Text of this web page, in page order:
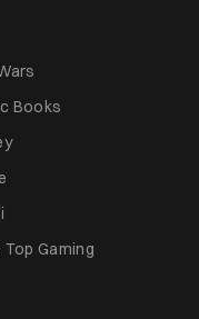
Books
Top Gaming